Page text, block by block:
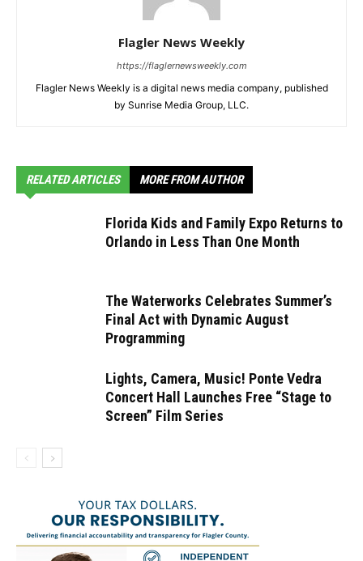
Flagler News Weekly
https://flaglernewsweekly.com
Flagler News Weekly is a digital news media company, published
by Sunrise Media Group, LLC.
RELATED ARTICLES MORE FROM AUTHOR
Florida Kids and Family Expo Returns to
Orlando in Less Than One Month
The Waterworks Celebrates Summer’s
Final Act with Dynamic August
Programming
Lights, Camera, Music! Ponte Vedra
Concert Hall Launches Free “Stage to
Screen” Film Series